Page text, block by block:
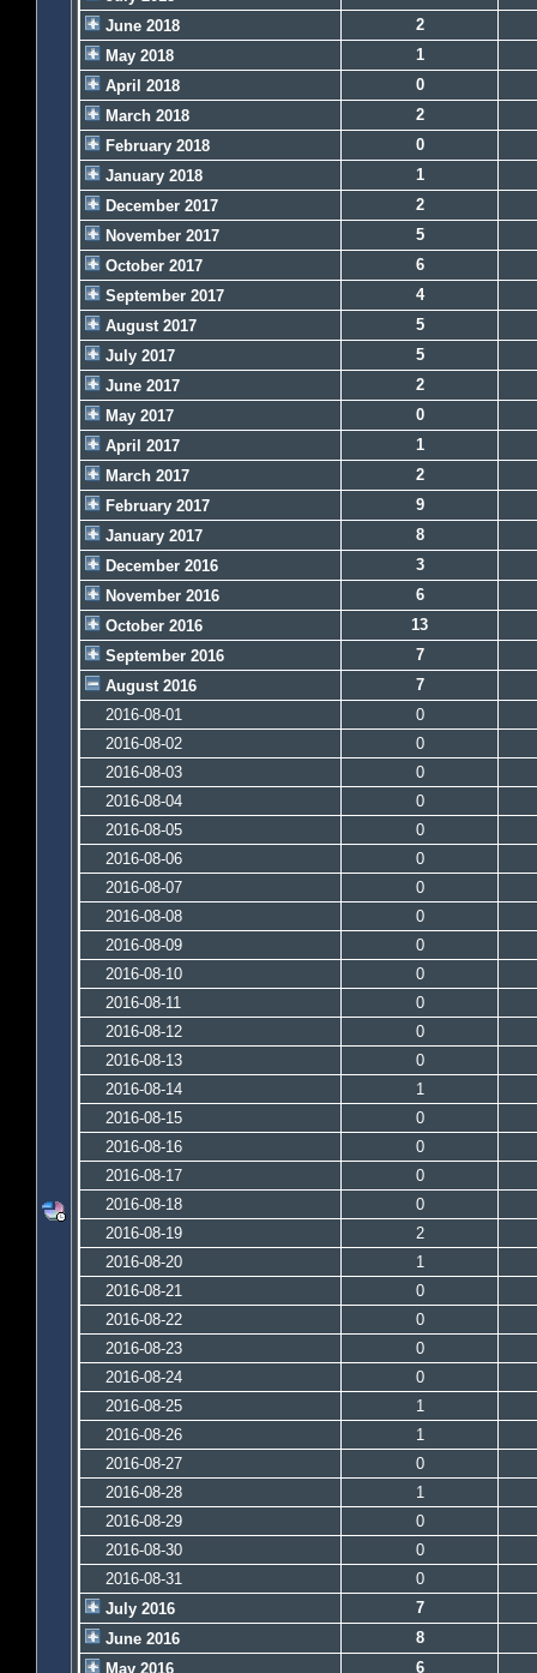
June 2018
2
May 2018
1
April 2018
0
March 2018
2
February 2018
0
January 2018
1
December 2017
2
November 2017
5
October 2017
6
September 2017
4
August 2017
5
July 2017
5
June 2017
2
May 2017
0
April 2017
1
March 2017
2
February 2017
9
January 2017
8
December 2016
3
November 2016
6
October 2016
13
September 2016
7
August 2016
7
2016-08-01
0
2016-08-02
0
2016-08-03
0
2016-08-04
0
2016-08-05
0
2016-08-06
0
2016-08-07
0
2016-08-08
0
2016-08-09
0
2016-08-10
0
2016-08-11
0
2016-08-12
0
2016-08-13
0
2016-08-14
1
2016-08-15
0
2016-08-16
0
2016-08-17
0
2016-08-18
0
2016-08-19
2
2016-08-20
1
2016-08-21
0
2016-08-22
0
2016-08-23
0
2016-08-24
0
2016-08-25
1
2016-08-26
1
2016-08-27
0
2016-08-28
1
2016-08-29
0
2016-08-30
0
2016-08-31
0
July 2016
7
June 2016
8
May 2016
6